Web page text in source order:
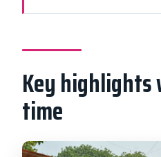
bearings fast
Dharavi’s
more real than a
The market and
Key
time